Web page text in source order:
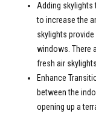
Adding
to increase the
skylights
windows. There
fresh air
Enhance
between the
opening up a